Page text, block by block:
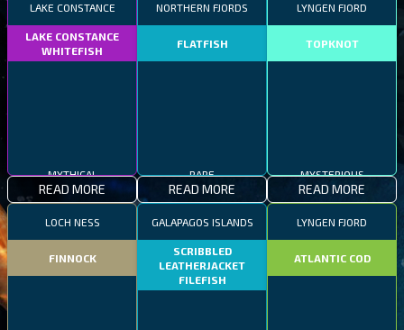
LAKE CONSTANCE
LAKE CONSTANCE
WHITEFISH
MYTHICAL
READ MORE
NORTHERN FJORDS
FLATFISH
RARE
READ MORE
LYNGEN FJORD
TOPKNOT
MYSTERIOUS
READ MORE
LOCH NESS
FINNOCK
GALAPAGOS ISLANDS
SCRIBBLED
LEATHERJACKET
FILEFISH
LYNGEN FJORD
ATLANTIC COD